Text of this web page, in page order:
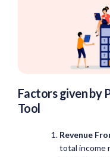
Factors given by
Tool
Revenue
total income